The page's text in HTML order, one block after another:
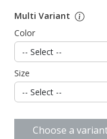
Multi Variant
Color
Size
Choose a